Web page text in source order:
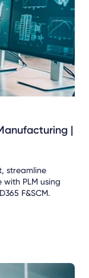
|
streamline
PLM using
F&SCM.